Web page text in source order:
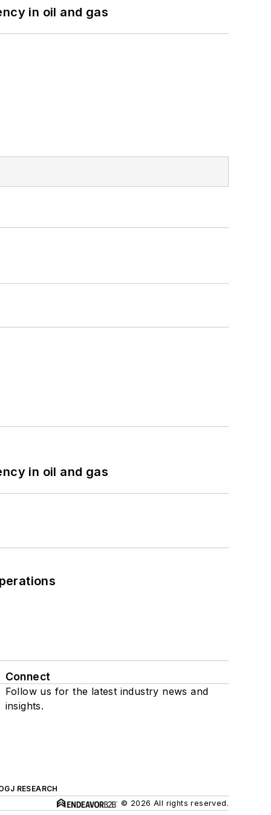
in oil and gas
in oil and gas
Connect
Follow us for the latest industry news and
insights.
RESEARCH
© 2026 All rights reserved.